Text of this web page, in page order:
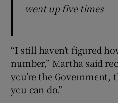
went up five times
“I still haven’t figured
number,” Martha said
you’re the Government,
you can do.”